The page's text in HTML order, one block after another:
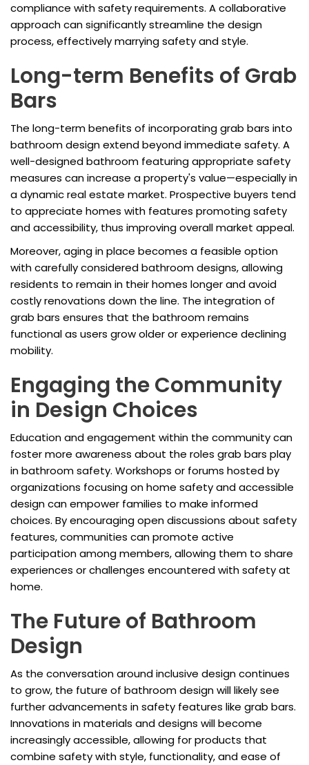
compliance with safety requirements. A collaborative
approach can significantly streamline the design
process, effectively marrying safety and style.
Long-term Benefits of Grab
Bars
The long-term benefits of incorporating grab bars into
bathroom design extend beyond immediate safety. A
well-designed bathroom featuring appropriate safety
measures can increase a property's value—especially in
a dynamic real estate market. Prospective buyers tend
to appreciate homes with features promoting safety
and accessibility, thus improving overall market appeal.
Moreover, aging in place becomes a feasible option
with carefully considered bathroom designs, allowing
residents to remain in their homes longer and avoid
costly renovations down the line. The integration of
grab bars ensures that the bathroom remains
functional as users grow older or experience declining
mobility.
Engaging the Community
in Design Choices
Education and engagement within the community can
foster more awareness about the roles grab bars play
in bathroom safety. Workshops or forums hosted by
organizations focusing on home safety and accessible
design can empower families to make informed
choices. By encouraging open discussions about safety
features, communities can promote active
participation among members, allowing them to share
experiences or challenges encountered with safety at
home.
The Future of Bathroom
Design
As the conversation around inclusive design continues
to grow, the future of bathroom design will likely see
further advancements in safety features like grab bars.
Innovations in materials and designs will become
increasingly accessible, allowing for products that
combine safety with style, functionality, and ease of